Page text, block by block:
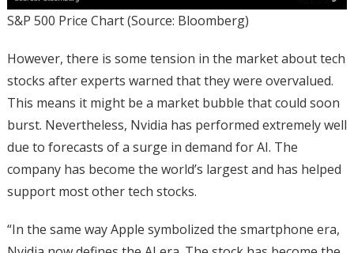
S&P 500 Price Chart (Source: Bloomberg)
However, there is some tension in the market about tech
stocks after experts warned that they were overvalued.
This means it might be a market bubble that could soon
burst. Nevertheless, Nvidia has performed extremely well
due to forecasts of a surge in demand for AI. The
company has become the world’s largest and has helped
support most other tech stocks.
“In the same way Apple symbolized the smartphone era,